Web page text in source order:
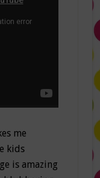
me
kids
is amazing